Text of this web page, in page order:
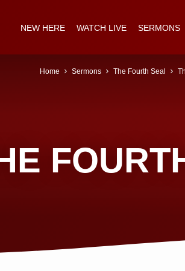
NEW HERE WATCH LIVE SERMONS
Home Sermons The Fourth Seal